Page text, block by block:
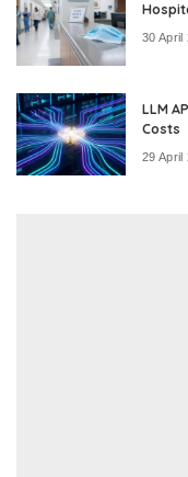
30 April
LLM
Costs
29 April